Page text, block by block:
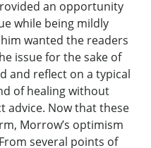
an opportunity
while being mildly
wanted the readers
issue for the sake of
and reflect on a typical
of healing without
advice. Now that these
Morrow’s optimism
several points of